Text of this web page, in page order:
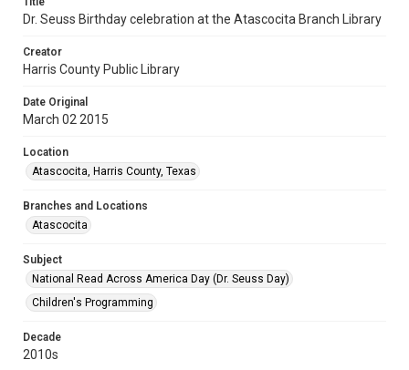
Dr. Seuss Birthday celebration at the Atascocita Branch Library
Creator
Harris County Public Library
Date Original
March 02 2015
Location
Atascocita, Harris County, Texas
Branches and Locations
Atascocita
Subject
National Read Across America Day (Dr. Seuss Day)
Children's Programming
Decade
2010s